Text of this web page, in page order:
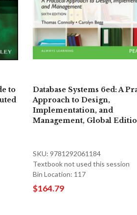
to
Database Systems 6ed: A
Approach to Design,
Implementation, and
Management, Global
SKU: 9781292061184
Textbook not used this session
Bin Location: 117
$164.79